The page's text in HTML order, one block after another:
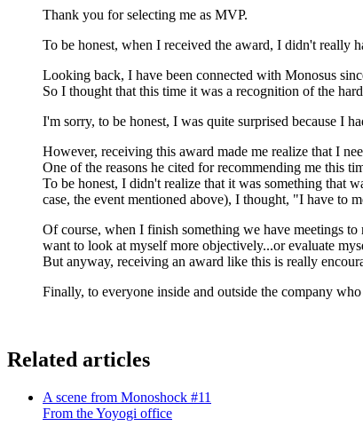
Thank you for selecting me as MVP.
To be honest, when I received the award, I didn't really
Looking back, I have been connected with Monosus
So I thought that this time it was a recognition of the
I'm sorry, to be honest, I was quite surprised because I
However, receiving this award made me realize that I
One of the reasons he cited for recommending me this
To be honest, I didn't realize that it was something that
case, the event mentioned above), I thought, "I have to
Of course, when I finish something we have meetings
want to look at myself more objectively...or evaluate
But anyway, receiving an award like this is really
Finally, to everyone inside and outside the company
Related articles
A scene from Monoshock #11
From the Yoyogi office